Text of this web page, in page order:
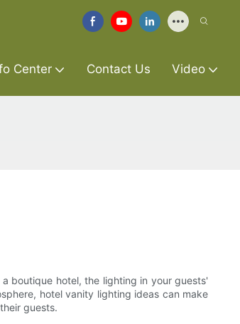
Center Contact Us Video
boutique hotel, the lighting in your guests'
hotel vanity lighting ideas can make
guests.